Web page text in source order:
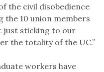
the civil disobedience
the 10 union members
just sticking to our
the totality of the UC.”
workers have